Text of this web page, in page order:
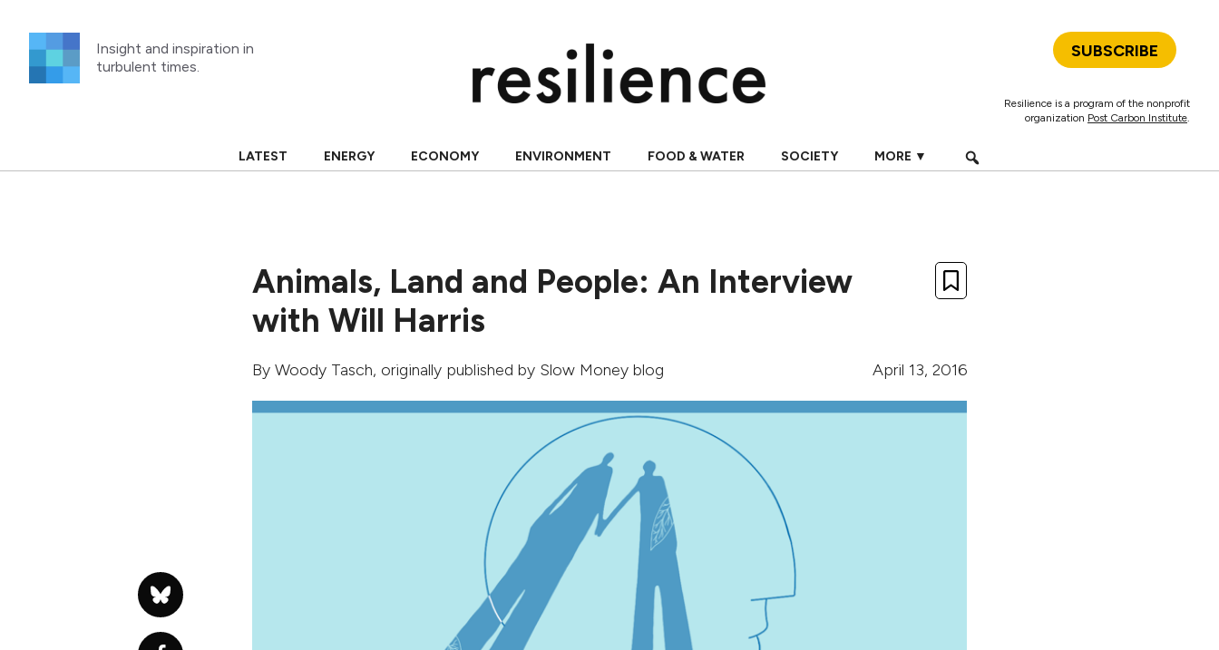
content
Insight and inspiration in
turbulent times.
SUBSCRIBE
Resilience is a program of the nonprofit
organization Post Carbon Institute.
LATEST ENERGY ECONOMY ENVIRONMENT FOOD & WATER SOCIETY MORE ▼
Animals, Land and People: An Interview
with Will Harris
By Woody Tasch, originally published by Slow Money blog April 13, 2016